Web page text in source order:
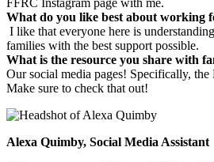
What do you like best about working
I like that everyone here is
families with the best support possible.
What is the resource you share with
Our social media pages! Specifically, the
Make sure to check that out!
Alexa Quimby, Social Media Assistant